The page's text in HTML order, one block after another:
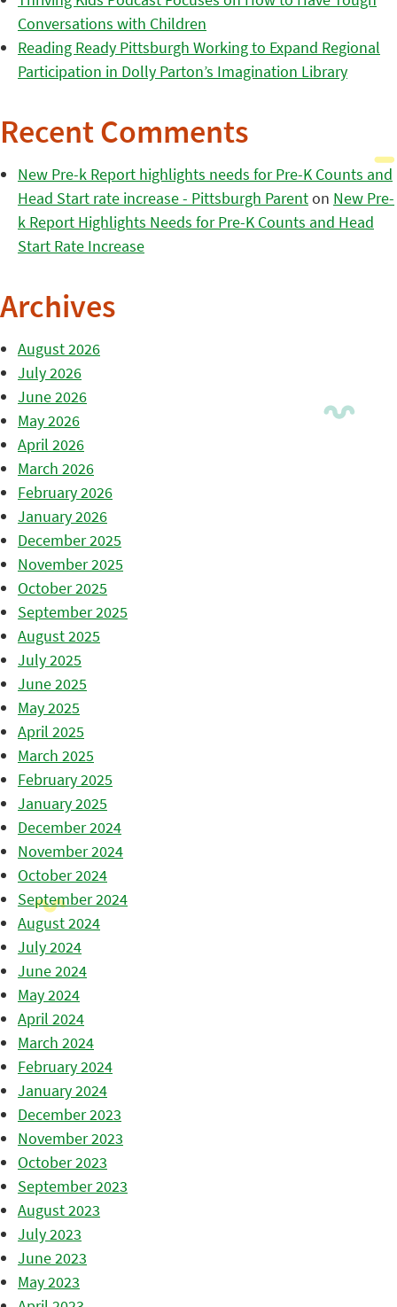
Conversations with Children
Reading Ready Pittsburgh Working to Expand Regional
Participation in Dolly Parton’s Imagination Library
Recent Comments
New Pre-k Report highlights needs for Pre-K Counts and
Head Start rate increase - Pittsburgh Parenton New Pre-
k Report Highlights Needs for Pre-K Counts and Head
Start Rate Increase
Archives
August 2026
July 2026
June 2026
May 2026
April 2026
March 2026
February 2026
January 2026
December 2025
November 2025
October 2025
September 2025
August 2025
July 2025
June 2025
May 2025
April 2025
March 2025
February 2025
January 2025
December 2024
November 2024
October 2024
September 2024
August 2024
July 2024
June 2024
May 2024
April 2024
March 2024
February 2024
January 2024
December 2023
November 2023
October 2023
September 2023
August 2023
July 2023
June 2023
May 2023